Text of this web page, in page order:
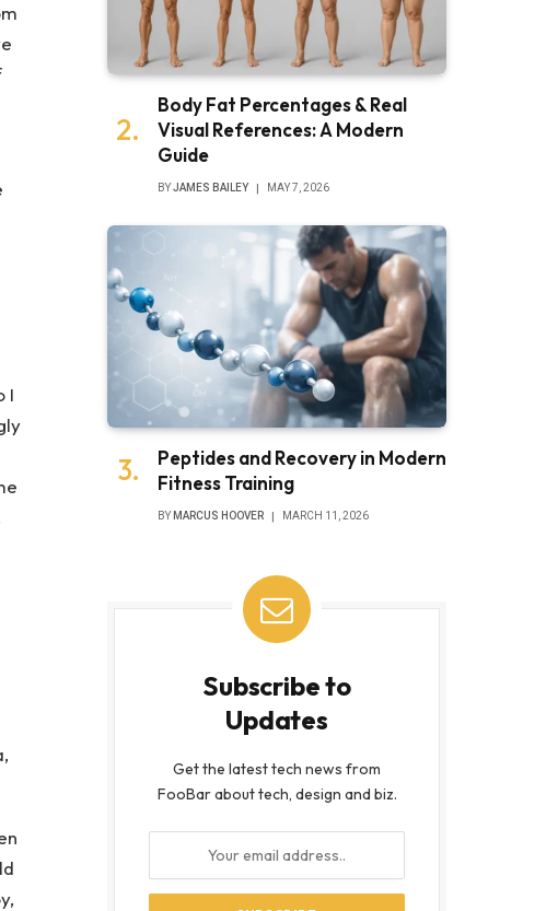
I
Body Fat Percentages & Real
Visual References: A Modern
Guide
BYJAMES BAILEY MAY 7, 2026
Peptides and Recovery in Modern
Fitness Training
BY MARCUS HOOVER MARCH 11, 2026
Subscribe to
Updates
Get the latest tech news from
FooBar about tech, design and biz.